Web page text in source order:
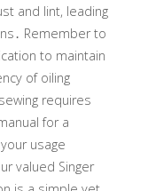
and lint, leading
Remember to
to maintain
of oiling
requires
for a
usage
valued Singer